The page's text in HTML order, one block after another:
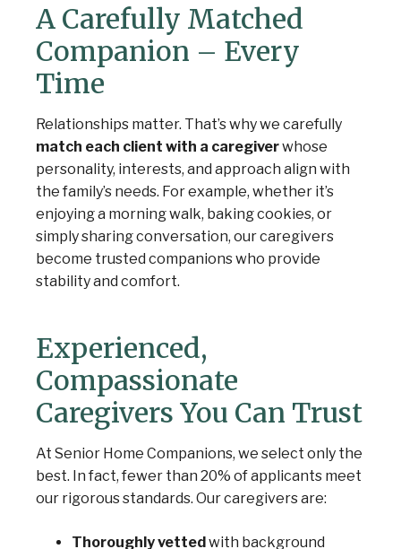
A Carefully Matched
Companion – Every
Time
Relationships matter. That’s why we carefully
match each client with a caregiverwhose
personality, interests, and approach align with
the family’s needs. For example, whether it’s
enjoying a morning walk, baking cookies, or
simply sharing conversation, our caregivers
become trusted companions who provide
stability and comfort.
Experienced,
Compassionate
Caregivers You Can Trust
At Senior Home Companions, we select only the
best. In fact, fewer than 20% of applicants meet
our rigorous standards. Our caregivers are:
Thoroughly vettedwith background